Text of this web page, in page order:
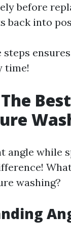
before
back into
steps
time!
angle while
washing?